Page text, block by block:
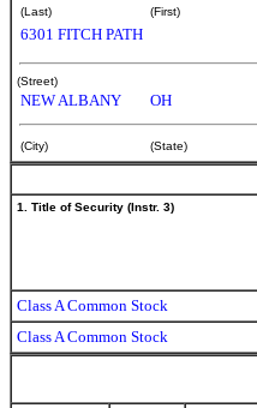
(Last) (First)
6301 FITCH PATH
(Street)
NEW ALBANY OH
(City) (State)
1. Title of Security (Instr. 3)
Class A Common Stock
Class A Common Stock